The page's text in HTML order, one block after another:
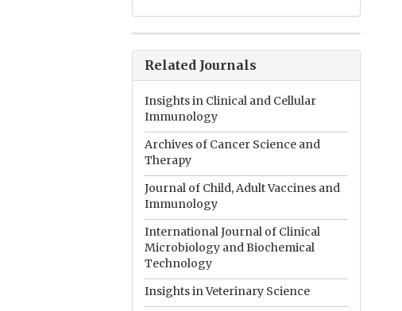
Related Journals
Insights in Clinical and Cellular
Immunology
Archives of Cancer Science and
Therapy
Journal of Child, Adult Vaccines and
Immunology
International Journal of Clinical
Microbiology and Biochemical
Technology
Insights in Veterinary Science